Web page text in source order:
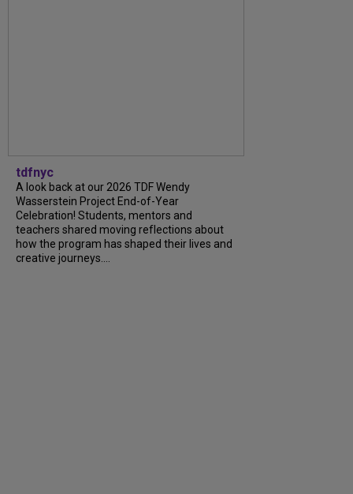
tdfnyc
A look back at our 2026 TDF Wendy
Wasserstein Project End-of-Year
Celebration! Students, mentors and
teachers shared moving reflections about
how the program has shaped their lives and
creative journeys....